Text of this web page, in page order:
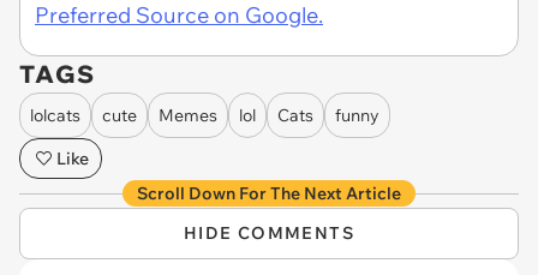
Preferred Source on Google.
TAGS
lolcats cute Memes lol Cats
funny
Like
Scroll Down For The Next Article
HIDE COMMENTS